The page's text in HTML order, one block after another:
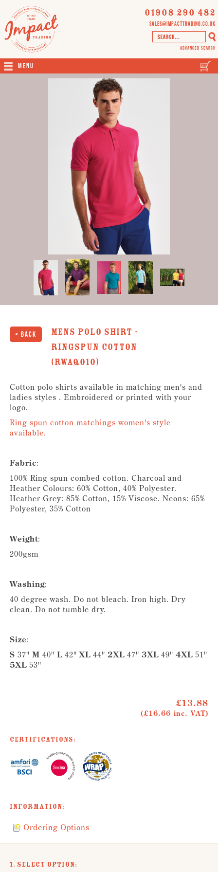
01908 290 482
sales@impacttrading.co.uk
Advanced Search
Menu
< Back
Mens Polo Shirt -
Ringspun Cotton
(RWAQ010)
Cotton polo shirts available in matching men's and
ladies styles . Embroidered or printed with your
logo.
Ring spun cotton matchings women's style
available.
Fabric:
100% Ring spun combed cotton. Charcoal and
Heather Colours: 60% Cotton, 40% Polyester.
Heather Grey: 85% Cotton, 15% Viscose. Neons: 65%
Polyester, 35% Cotton
Weight:
200gsm
Washing:
40 degree wash. Do not bleach. Iron high. Dry
clean. Do not tumble dry.
Size:
S 37" M 40" L 42"XL 44" 2XL 47" 3XL 49" 4XL 51"
5XL 53"
£13.88
(£16.66 inc. VAT)
Certifications:
Information:
Ordering Options
1. Select Option: